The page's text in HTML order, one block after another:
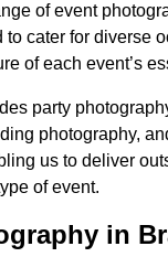
of event
cater for diverse
of each event’s
party
photography,
us to deliver
of event.
in